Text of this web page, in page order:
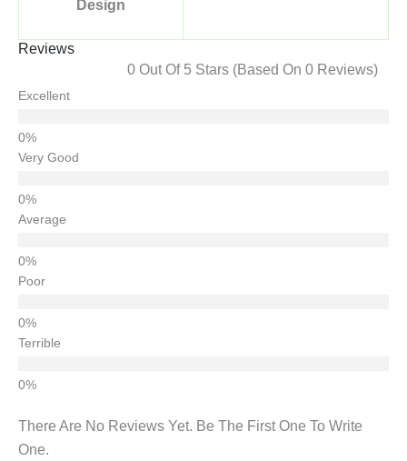
Design
Reviews
0 Out Of 5 Stars (based On 0 Reviews)
Excellent
Very Good
Average
Poor
Terrible
There Are No Reviews Yet. Be The First One To Write
One.